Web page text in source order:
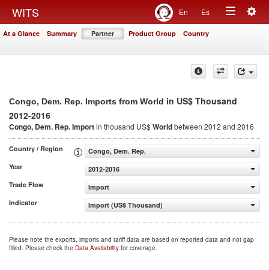
WITS En Es
Toggle
At a Glance Summary Partner Product Group Country
Congo, Dem. Rep. Imports from World in US$ Thousand
2012-2016
Congo, Dem. Rep. Importin thousand US$Worldbetween 2012 and 2016
Country / Region
Congo, Dem. Rep.
Year
2012-2016
Trade Flow
Import
Indicator
Import (US$ Thousand)
Please note the exports, imports and tariff data are based on reported data and not gap
filled. Please check the Data Availability for coverage.